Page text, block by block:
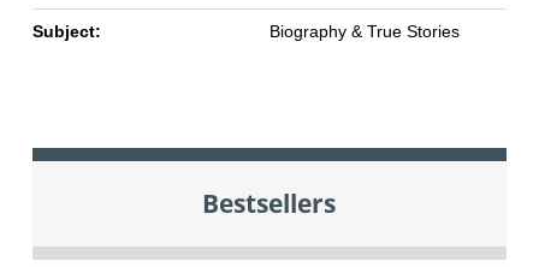
Subject: Biography & True Stories
Bestsellers